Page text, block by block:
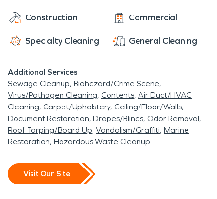
Construction Commercial
Specialty Cleaning General Cleaning
Additional Services
Sewage Cleanup Biohazard/Crime Scene
Virus/Pathogen Cleaning Contents Air Duct/HVAC
Cleaning Carpet/Upholstery Ceiling/Floor/Walls
Document Restoration Drapes/Blinds Odor Removal
Roof Tarping/Board Up Vandalism/Graffiti Marine
Restoration Hazardous Waste Cleanup
Visit Our Site